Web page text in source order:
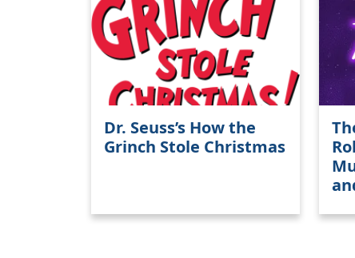
Dr. Seuss’s How the
Grinch Stole Christmas